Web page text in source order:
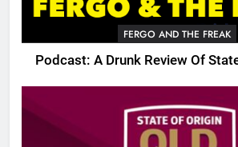
FERGO AND THE FREAK
Podcast: A Drunk Review Of